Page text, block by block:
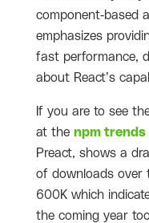
component-based
emphasizes
fast performance,
about React’s
If you are to see
at the npm trends
Preact, shows a
of downloads over
600K which
the coming year